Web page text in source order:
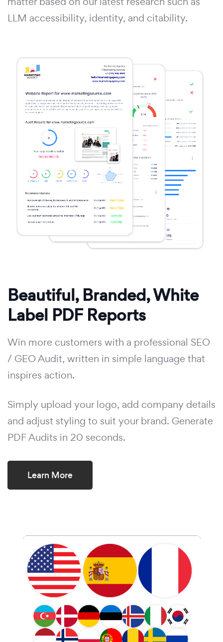
LLM accessibility, identity, and citability.
Beautiful, Branded, White
Label PDF Reports
Win more customers with a professional SEO
/ GEO Audit, written in simple language that
inspires action.
Simply upload your logo, add company details
and adjust styling to suit your brand. Generate
PDF Audits in 20 seconds.
Learn More